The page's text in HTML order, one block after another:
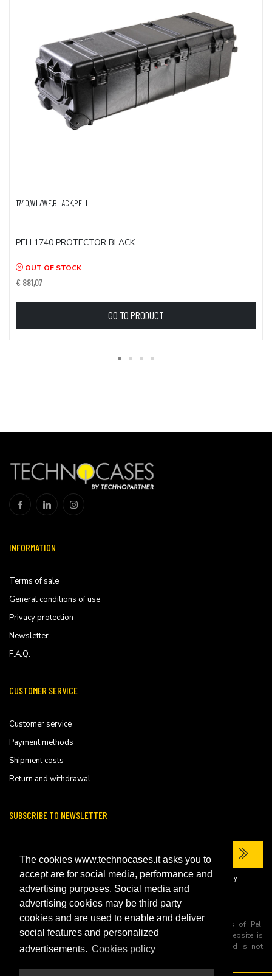
The cookies www.technocases.it asks you to
accept are for social media, performance and
advertising purposes. Social media and
advertising cookies may be third party
cookies and are used to enable and deliver
social features and personalized
advertisements. Cookies policy
1740,WL/WF,BLACK,PELI
PELI 1740 PROTECTOR BLACK
OUT OF STOCK
€ 881,07
GO TO PRODUCT
INFORMATION
Terms of sale
General conditions of use
Privacy protection
Newsletter
F.A.Q.
CUSTOMER SERVICE
Customer service
Payment methods
Shipment costs
Return and withdrawal
SUBSCRIBE TO NEWSLETTER
I have read the site'sprivacy policyand consent to the processing of my
personal data to receive commercial communications.
All trademarks are registered and/or unregistered trademarks of Peli
Products, S.L.U. its parents, subsiadiries and affiliates. This website is
independently owned and operated by Technopartner SRL and is not